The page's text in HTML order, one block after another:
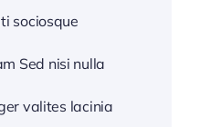
sociosque
Sed nisi nulla
valites lacinia